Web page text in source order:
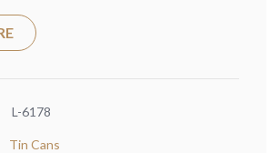
L-6178
Tin Cans